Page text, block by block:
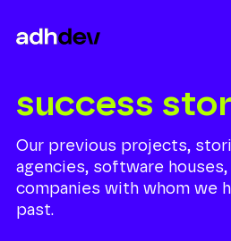
success
Our previous projects,
agencies, software
companies with whom we
past.